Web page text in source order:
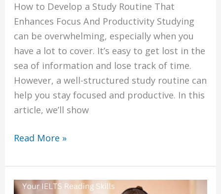
How to Develop a Study Routine That
Enhances Focus And Productivity Studying
can be overwhelming, especially when you
have a lot to cover. It’s easy to get lost in the
sea of information and lose track of time.
However, a well-structured study routine can
help you stay focused and productive. In this
article, we’ll show
Read More »
Top